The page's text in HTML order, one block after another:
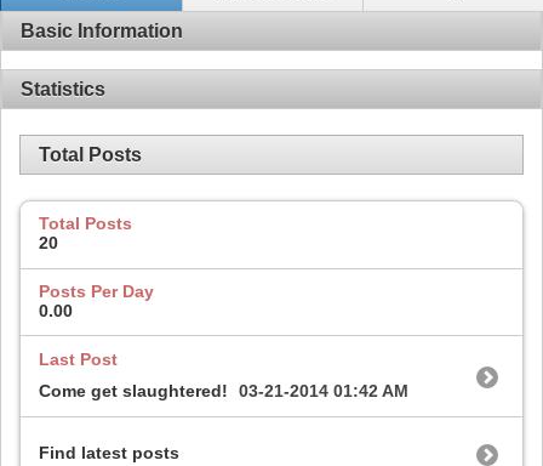
Basic Information
Statistics
Total Posts
Total Posts
20
Posts Per Day
0.00
Last Post
Come get slaughtered!
03-21-2014 01:42 AM
Find latest posts